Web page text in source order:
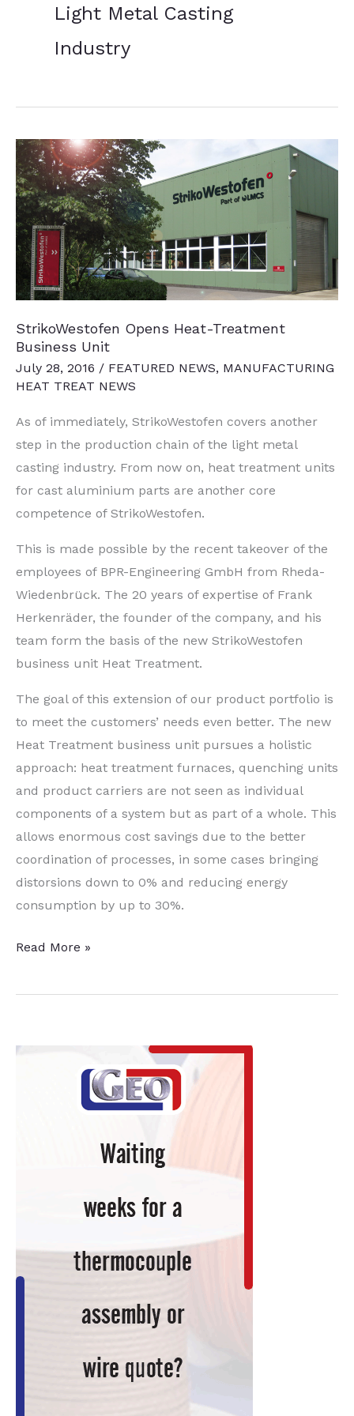
Light Metal Casting
Industry
StrikoWestofen Opens Heat-Treatment
Business Unit
July 28, 2016 / FEATURED NEWS, MANUFACTURING
HEAT TREAT NEWS
As of immediately, StrikoWestofen covers another
step in the production chain of the light metal
casting industry. From now on, heat treatment units
for cast aluminium parts are another core
competence of StrikoWestofen.
This is made possible by the recent takeover of the
employees of BPR-Engineering GmbH from Rheda-
Wiedenbrück. The 20 years of expertise of Frank
Herkenräder, the founder of the company, and his
team form the basis of the new StrikoWestofen
business unit Heat Treatment.
The goal of this extension of our product portfolio is
to meet the customers’ needs even better. The new
Heat Treatment business unit pursues a holistic
approach: heat treatment furnaces, quenching units
and product carriers are not seen as individual
components of a system but as part of a whole. This
allows enormous cost savings due to the better
coordination of processes, in some cases bringing
distorsions down to 0% and reducing energy
consumption by up to 30%.
StrikoWestofen
Heat-
Read More »